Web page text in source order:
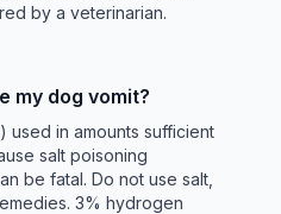
by a veterinarian.
my dog vomit?
used in amounts sufficient
salt poisoning
be fatal. Do not use salt,
3% hydrogen